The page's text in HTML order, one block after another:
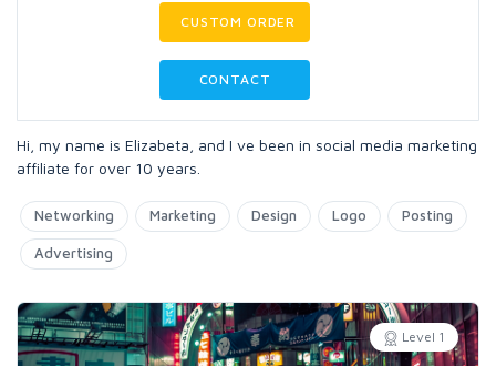
CUSTOM ORDER
CONTACT
Hi, my name is Elizabeta, and I ve been in social media marketing
affiliate for over 10 years.
Networking Marketing Design Logo Posting
Advertising
Level 1